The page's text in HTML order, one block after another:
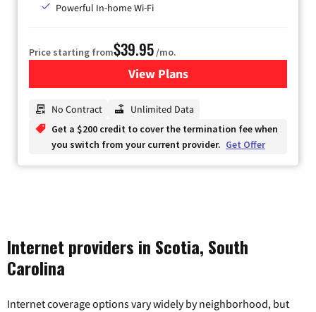
Powerful In-home Wi-Fi
Price starting from$39.95 /mo.
View Plansfor Hargray Internet
No Contract
Unlimited Data
Get a $200 credit to cover the termination fee when
you switch from your current provider. Get Offer
Internet providers in Scotia, South
Carolina
Internet coverage options vary widely by neighborhood, but